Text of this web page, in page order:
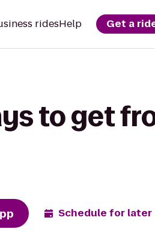
ridesHelp Get a
to get
Schedule for later